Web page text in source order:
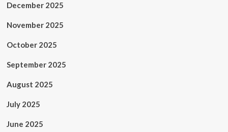
December 2025
November 2025
October 2025
September 2025
August 2025
July 2025
June 2025